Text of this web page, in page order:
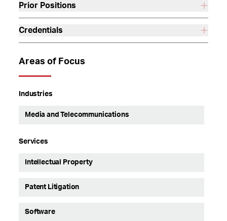
Prior Positions
Credentials
Areas of Focus
Industries
Media and Telecommunications
Services
Intellectual Property
Patent Litigation
Software